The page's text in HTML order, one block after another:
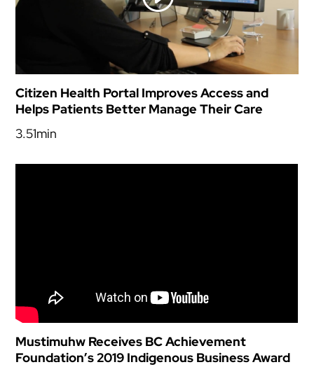
Citizen Health Portal Improves Access and
Helps Patients Better Manage Their Care
3.51min
Mustimuhw Receives BC Achievement
Foundation’s 2019 Indigenous Business Award